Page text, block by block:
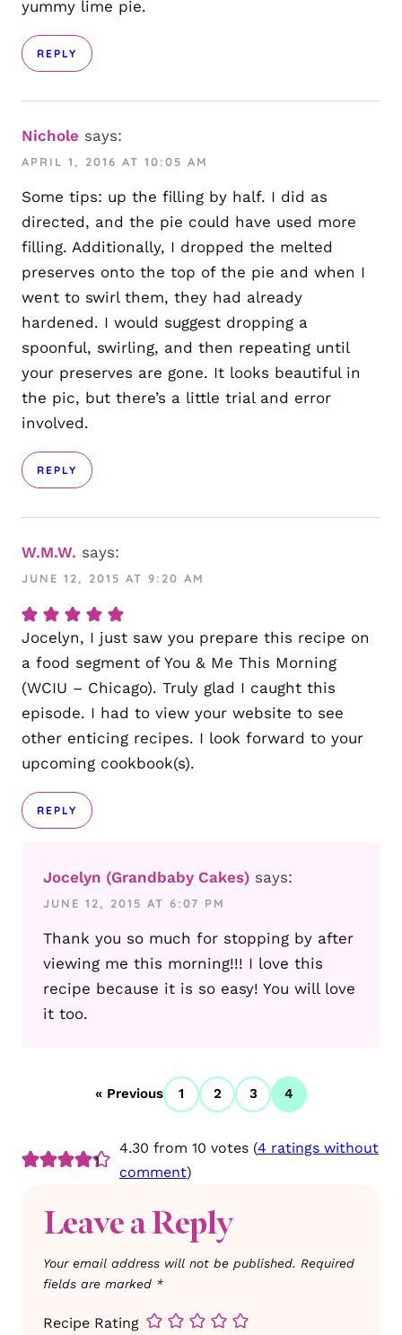
yummy lime pie.
REPLY
Nichole says:
APRIL 1, 2016 AT 10:05 AM
Some tips: up the filling by half. I did as
directed, and the pie could have used more
filling. Additionally, I dropped the melted
preserves onto the top of the pie and when I
went to swirl them, they had already
hardened. I would suggest dropping a
spoonful, swirling, and then repeating until
your preserves are gone. It looks beautiful in
the pic, but there’s a little trial and error
involved.
REPLY
W.M.W. says:
JUNE 12, 2015 AT 9:20 AM
Jocelyn, I just saw you prepare this recipe on
a food segment of You & Me This Morning
(WCIU – Chicago). Truly glad I caught this
episode. I had to view your website to see
other enticing recipes. I look forward to your
upcoming cookbook(s).
REPLY
Jocelyn (Grandbaby Cakes) says:
JUNE 12, 2015 AT 6:07 PM
Thank you so much for stopping by after
viewing me this morning!!! I love this
recipe because it is so easy! You will love
it too.
« Previous 1 2 3 4
4.30 from 10 votes (4 ratings without
comment)
Leave a Reply
Your email address will not be published. Required
fields are marked *
Recipe Rating